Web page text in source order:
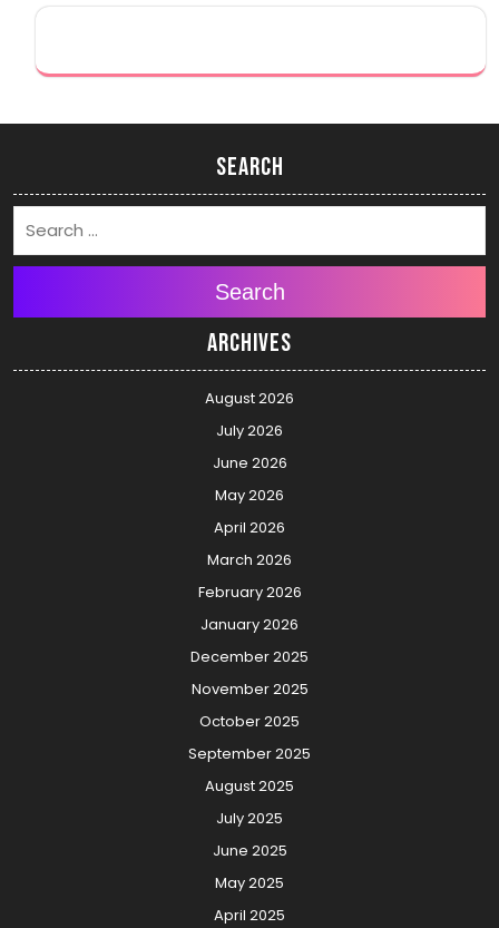
Search
Search
Archives
August 2026
July 2026
June 2026
May 2026
April 2026
March 2026
February 2026
January 2026
December 2025
November 2025
October 2025
September 2025
August 2025
July 2025
June 2025
May 2025
April 2025